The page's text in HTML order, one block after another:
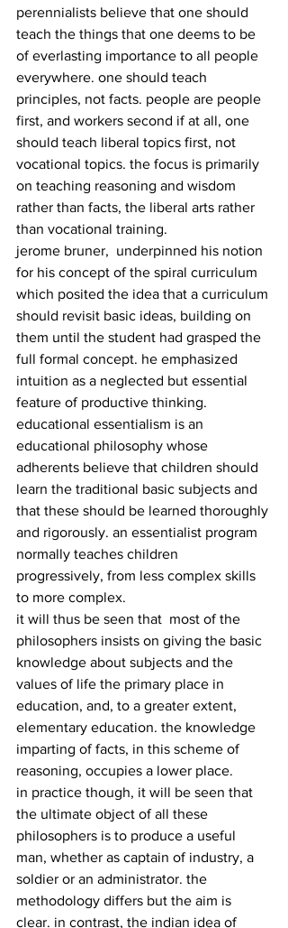
perennialists believe that one should
teach the things that one deems to be
of everlasting importance to all people
everywhere. one should teach
principles, not facts. people are people
first, and workers second if at all, one
should teach liberal topics first, not
vocational topics. the focus is primarily
on teaching reasoning and wisdom
rather than facts, the liberal arts rather
than vocational training.
jerome bruner,  underpinned his notion
for his concept of the spiral curriculum
which posited the idea that a curriculum
should revisit basic ideas, building on
them until the student had grasped the
full formal concept. he emphasized
intuition as a neglected but essential
feature of productive thinking.
educational essentialism is an
educational philosophy whose
adherents believe that children should
learn the traditional basic subjects and
that these should be learned thoroughly
and rigorously. an essentialist program
normally teaches children
progressively, from less complex skills
to more complex.
it will thus be seen that  most of the
philosophers insists on giving the basic
knowledge about subjects and the
values of life the primary place in
education, and, to a greater extent,
elementary education. the knowledge
imparting of facts, in this scheme of
reasoning, occupies a lower place.
in practice though, it will be seen that
the ultimate object of all these
philosophers is to produce a useful
man, whether as captain of industry, a
soldier or an administrator. the
methodology differs but the aim is
clear. in contrast, the indian idea of